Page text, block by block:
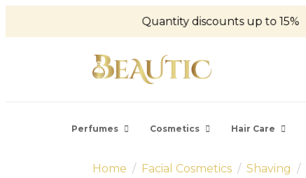
Quantity discounts up to 15%
Perfumes Cosmetics Hair Care
Home Facial Cosmetics Shaving